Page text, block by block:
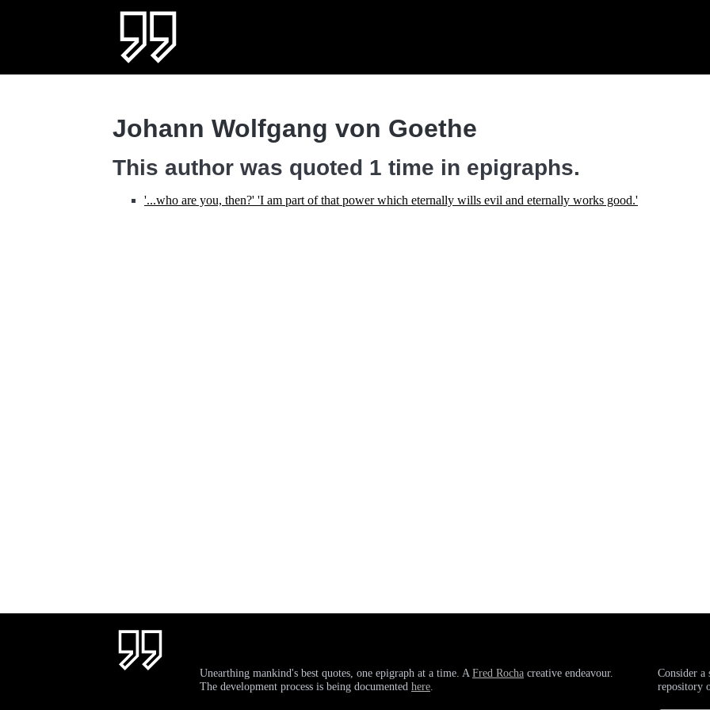
Johann Wolfgang von Goethe
This author was quoted 1 time in epigraphs.
'...who are you, then?' 'I am part of that power which eternally wills evil and eternally works good.'
Unearthing mankind's best quotes, one epigraph at a time. A Fred Rocha creative endeavour.
The development process is being documented here
Consider
repository